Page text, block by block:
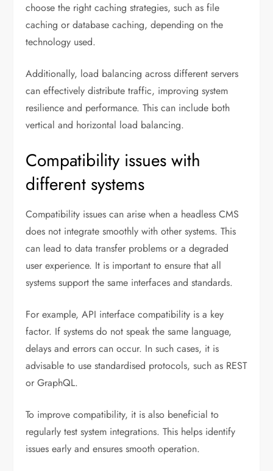
choose the right caching strategies, such as file
caching or database caching, depending on the
technology used.
Additionally, load balancing across different servers
can effectively distribute traffic, improving system
resilience and performance. This can include both
vertical and horizontal load balancing.
Compatibility issues with
different systems
Compatibility issues can arise when a headless CMS
does not integrate smoothly with other systems. This
can lead to data transfer problems or a degraded
user experience. It is important to ensure that all
systems support the same interfaces and standards.
For example, API interface compatibility is a key
factor. If systems do not speak the same language,
delays and errors can occur. In such cases, it is
advisable to use standardised protocols, such as REST
or GraphQL.
To improve compatibility, it is also beneficial to
regularly test system integrations. This helps identify
issues early and ensures smooth operation.